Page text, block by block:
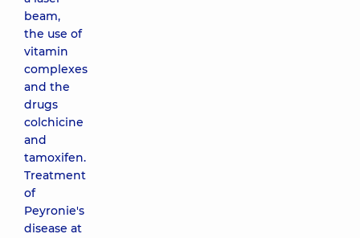
beam,
the use of
vitamin
complexes
and the
drugs
colchicine
and
tamoxifen.
Treatment
of
Peyronie's
disease at